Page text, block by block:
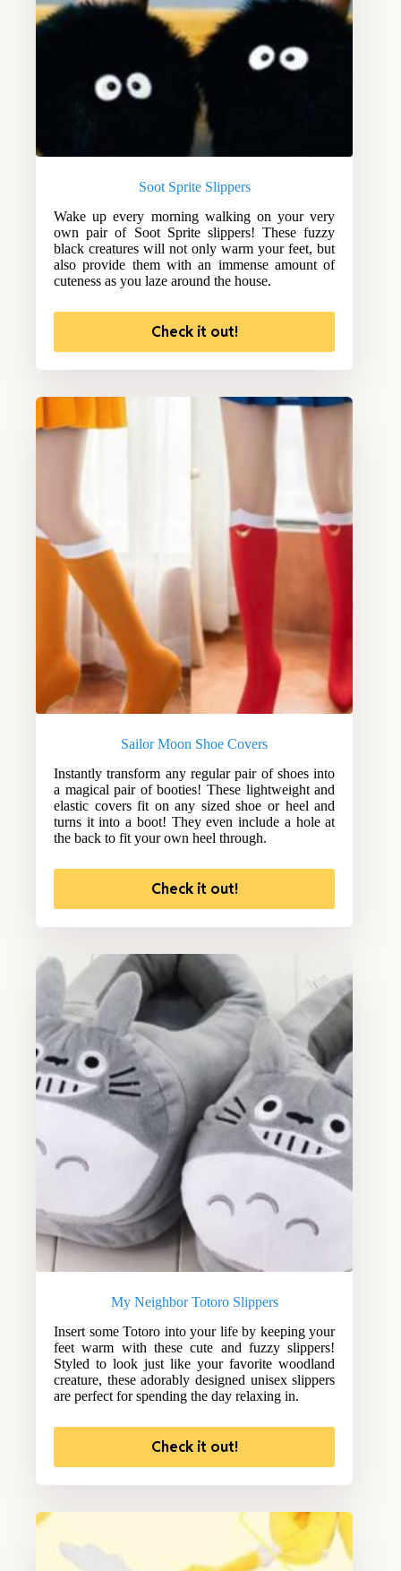
Soot Sprite Slippers
Wake up every morning walking on your very
own pair of Soot Sprite slippers! These fuzzy
black creatures will not only warm your feet, but
also provide them with an immense amount of
cuteness as you laze around the house.
Check it out!
Sailor Moon Shoe Covers
Instantly transform any regular pair of shoes into
a magical pair of booties! These lightweight and
elastic covers fit on any sized shoe or heel and
turns it into a boot! They even include a hole at
the back to fit your own heel through.
Check it out!
My Neighbor Totoro Slippers
Insert some Totoro into your life by keeping your
feet warm with these cute and fuzzy slippers!
Styled to look just like your favorite woodland
creature, these adorably designed unisex slippers
are perfect for spending the day relaxing in.
Check it out!